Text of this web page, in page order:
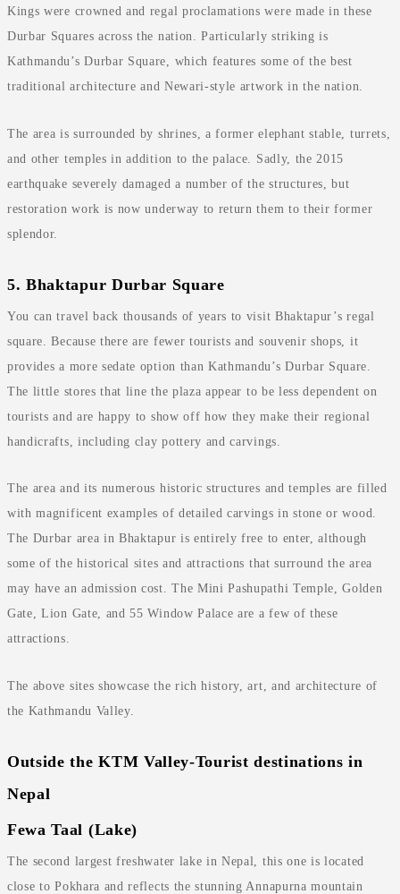
Kings were crowned and regal proclamations were made in these
Durbar Squares across the nation. Particularly striking is
Kathmandu’s Durbar Square, which features some of the best
traditional architecture and Newari-style artwork in the nation.
The area is surrounded by shrines, a former elephant stable, turrets,
and other temples in addition to the palace. Sadly, the 2015
earthquake severely damaged a number of the structures, but
restoration work is now underway to return them to their former
splendor.
5. Bhaktapur Durbar Square
You can travel back thousands of years to visit Bhaktapur’s regal
square. Because there are fewer tourists and souvenir shops, it
provides a more sedate option than Kathmandu’s Durbar Square.
The little stores that line the plaza appear to be less dependent on
tourists and are happy to show off how they make their regional
handicrafts, including clay pottery and carvings.
The area and its numerous historic structures and temples are filled
with magnificent examples of detailed carvings in stone or wood.
The Durbar area in Bhaktapur is entirely free to enter, although
some of the historical sites and attractions that surround the area
may have an admission cost. The Mini Pashupathi Temple, Golden
Gate, Lion Gate, and 55 Window Palace are a few of these
attractions.
The above sites showcase the rich history, art, and architecture of
the Kathmandu Valley.
Outside the KTM Valley-Tourist destinations in
Nepal
Fewa Taal (Lake)
The second largest freshwater lake in Nepal, this one is located
close to Pokhara and reflects the stunning Annapurna mountain